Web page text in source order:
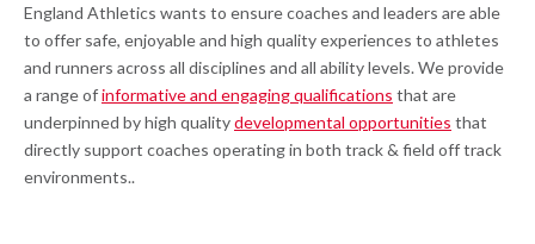
England Athletics wants to ensure coaches and leaders are able
to offer safe, enjoyable and high quality experiences to athletes
and runners across all disciplines and all ability levels. We provide
a range ofinformative and engaging qualifications that are
underpinned by high qualitydevelopmental opportunities that
directly support coaches operating in both track & field off track
environments..